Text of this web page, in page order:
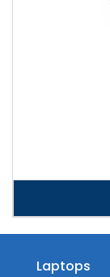
Laptops